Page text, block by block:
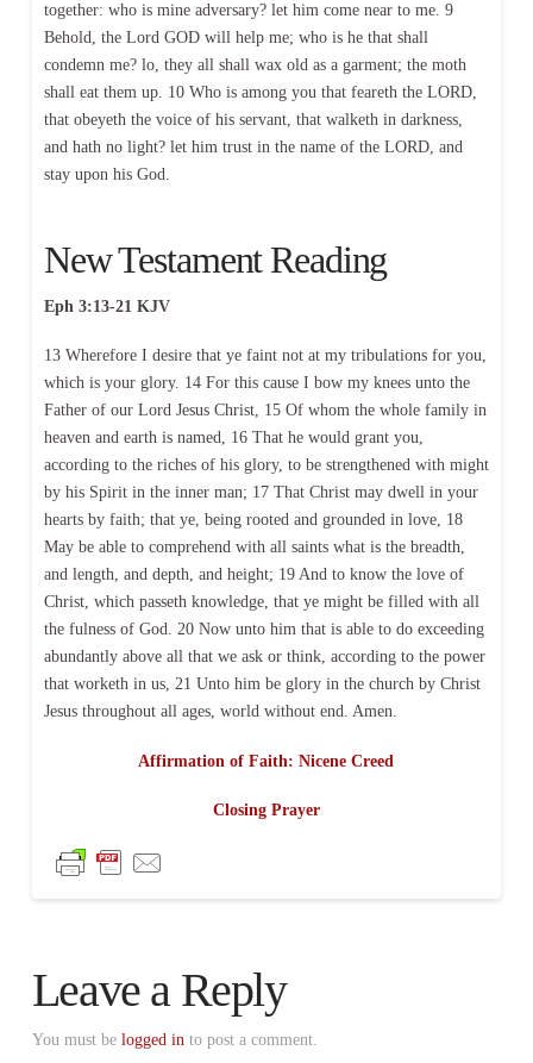
together: who is mine adversary? let him come near to me. 9
Behold, the Lord GOD will help me; who is he that shall
condemn me? lo, they all shall wax old as a garment; the moth
shall eat them up. 10 Who is among you that feareth the LORD,
that obeyeth the voice of his servant, that walketh in darkness,
and hath no light? let him trust in the name of the LORD, and
stay upon his God.
New Testament Reading
Eph 3:13-21 KJV
13 Wherefore I desire that ye faint not at my tribulations for you,
which is your glory. 14 For this cause I bow my knees unto the
Father of our Lord Jesus Christ, 15 Of whom the whole family in
heaven and earth is named, 16 That he would grant you,
according to the riches of his glory, to be strengthened with might
by his Spirit in the inner man; 17 That Christ may dwell in your
hearts by faith; that ye, being rooted and grounded in love, 18
May be able to comprehend with all saints what is the breadth,
and length, and depth, and height; 19 And to know the love of
Christ, which passeth knowledge, that ye might be filled with all
the fulness of God. 20 Now unto him that is able to do exceeding
abundantly above all that we ask or think, according to the power
that worketh in us, 21 Unto him be glory in the church by Christ
Jesus throughout all ages, world without end. Amen.
Affirmation of Faith: Nicene Creed
Closing Prayer
Leave a Reply
You must be logged into post a comment.